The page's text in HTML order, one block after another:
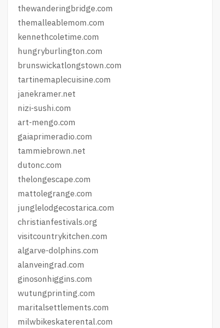
thewanderingbridge.com
themalleablemom.com
kennethcoletime.com
hungryburlington.com
brunswickatlongstown.com
tartinemaplecuisine.com
janekramer.net
nizi-sushi.com
art-mengo.com
gaiaprimeradio.com
tammiebrown.net
dutonc.com
thelongescape.com
mattolegrange.com
junglelodgecostarica.com
christianfestivals.org
visitcountrykitchen.com
algarve-dolphins.com
alanveingrad.com
ginosonhiggins.com
wutungprinting.com
maritalsettlements.com
milwbikeskaterental.com